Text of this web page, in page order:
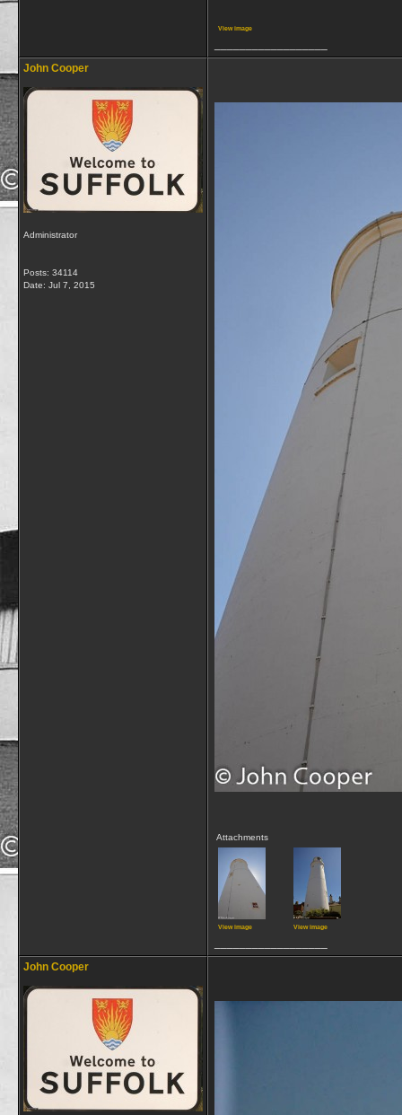
View image
John Cooper
Administrator
Posts: 34114
Date: Jul 7, 2015
Attachments
View image View image
John Cooper